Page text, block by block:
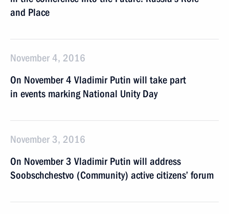
and Place
November 4, 2016
On November 4 Vladimir Putin will take part
in events marking National Unity Day
November 3, 2016
On November 3 Vladimir Putin will address
Soobschchestvo (Community) active citizens’ forum